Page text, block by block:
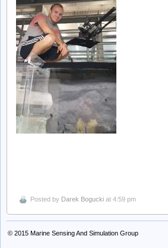
Posted by Darek Bogucki at 4:59 pm
© 2015 Marine Sensing And Simulation Group